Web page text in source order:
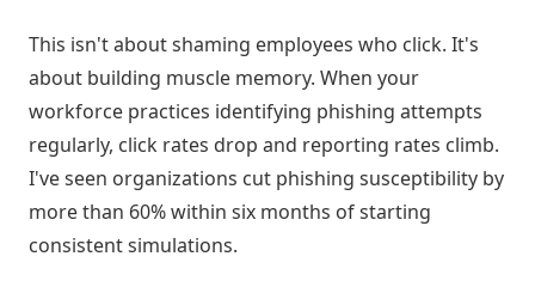
This isn't about shaming employees who click. It's
about building muscle memory. When your
workforce practices identifying phishing attempts
regularly, click rates drop and reporting rates climb.
I've seen organizations cut phishing susceptibility by
more than 60% within six months of starting
consistent simulations.